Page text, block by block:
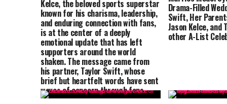
Kelce, the beloved sports superstar
known for his charisma, leadership,
and enduring connection with fans,
is at the center of a deeply
emotional update that has left
supporters around the world
shaken. The message came from
his partner, Taylor Swift, whose
brief but heartfelt words have sent
waves of concern through fans
everywhere. Speaking from home,
Drama-Filled
Swift, Her
Jason Kelce, and
other A-List